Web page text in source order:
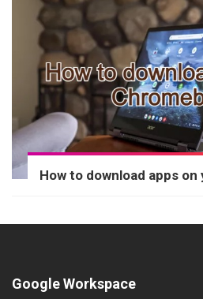
How to download apps
Google Workspace